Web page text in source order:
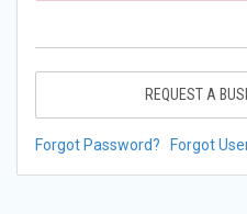
REQUEST A
Forgot Password? Forgot